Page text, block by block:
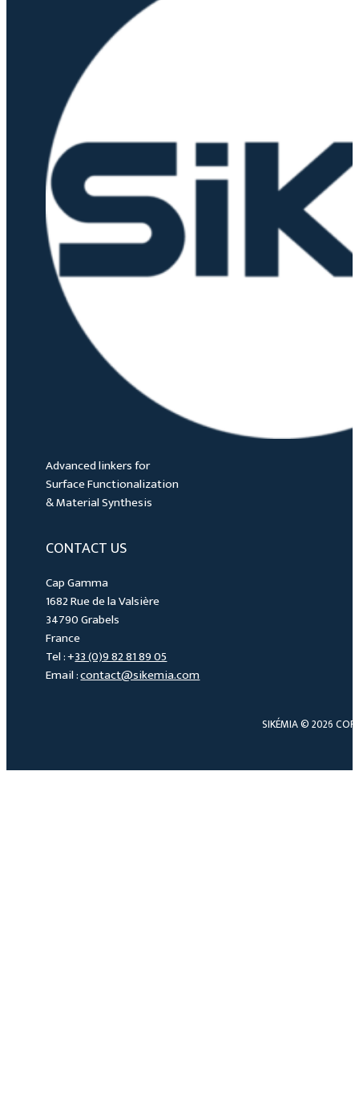
Advanced linkers for
Surface Functionalization
& Material Synthesis
CONTACT US
Cap Gamma
1682 Rue de la Valsière
34790 Grabels
France
Tel : +33 (0)9 82 81 89 05
Email :contact@sikemia.com
SIKÉMIA © 2026